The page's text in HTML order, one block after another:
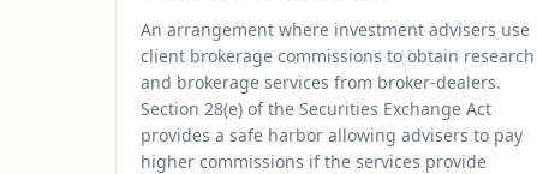
An arrangement where investment advisers use
client brokerage commissions to obtain research
and brokerage services from broker-dealers.
Section 28(e) of the Securities Exchange Act
provides a safe harbor allowing advisers to pay
higher commissions if the services provide